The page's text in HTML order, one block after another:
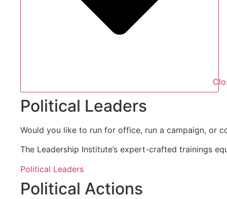
Political Leaders
Would you like to run for office, run a campaign, or
The Leadership Institute’s expert-crafted trainings
Political Leaders
Political Actions